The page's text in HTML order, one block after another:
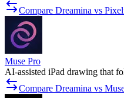
Compare Dreamina vs
Muse Pro
AI-assisted iPad drawing that
Compare Dreamina vs